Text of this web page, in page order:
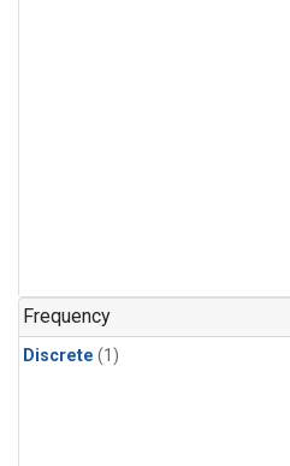
Frequency
Discrete (1)